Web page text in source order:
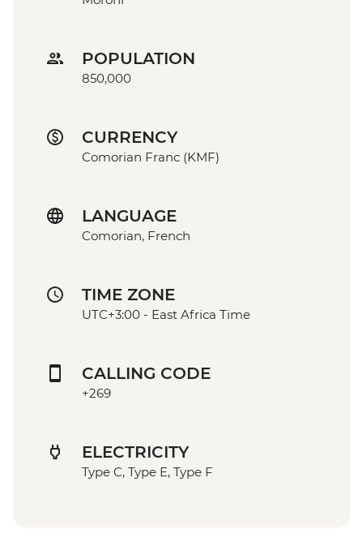
POPULATION
850,000
CURRENCY
Comorian Franc (KMF)
LANGUAGE
Comorian, French
TIME ZONE
UTC+3:00 - East Africa Time
CALLING CODE
+269
ELECTRICITY
Type C, Type E, Type F